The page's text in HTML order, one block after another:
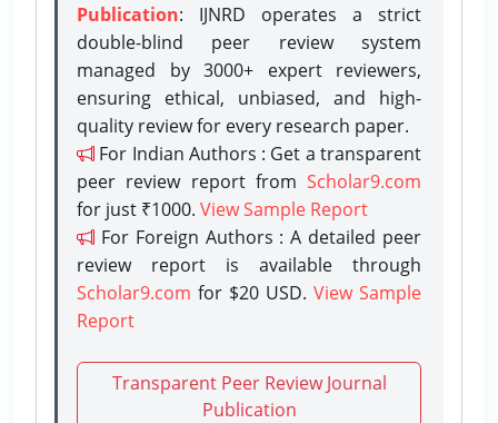
Publication: IJNRD operates a strict
double-blind peer review system
managed by 3000+ expert reviewers,
ensuring ethical, unbiased, and high-
quality review for every research paper.
For Indian Authors : Get a transparent
peer review report from Scholar9.com
for just ₹1000. View Sample Report
For Foreign Authors : A detailed peer
review report is available through
Scholar9.com for $20 USD. View Sample
Report
Transparent Peer Review Journal
Publication